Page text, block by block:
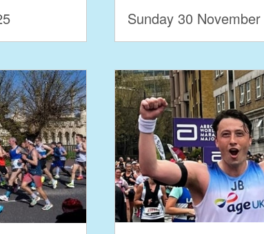
Sunday 30